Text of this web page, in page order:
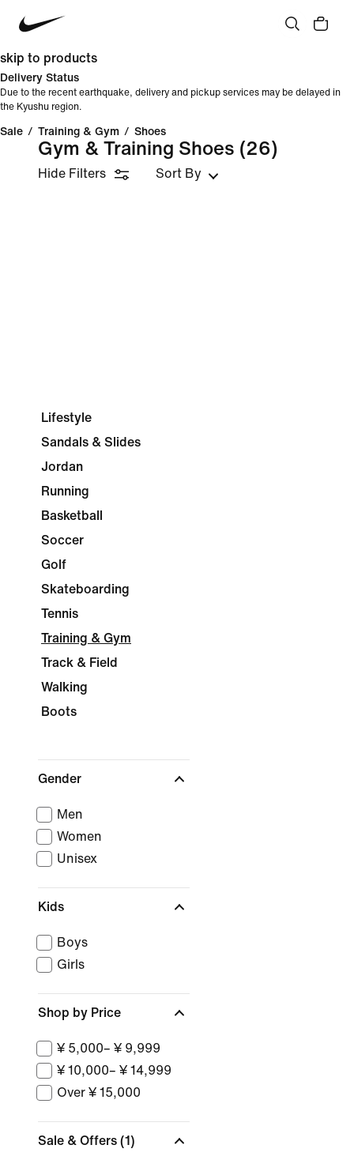
skip to products
Delivery Status
Due to the recent earthquake, delivery and pickup services may be delayed in
the Kyushu region.
Sale / Training & Gym / Shoes
Gym & Training Shoes (26)
Hide Filters Sort By
Lifestyle
Sandals & Slides
Jordan
Running
Basketball
Soccer
Golf
Skateboarding
Tennis
Training & Gym
Track & Field
Walking
Boots
Gender
Men
Women
Unisex
Kids
Boys
Girls
Shop by Price
¥ 5,000– ¥ 9,999
¥ 10,000– ¥ 14,999
Over ¥ 15,000
Sale & Offers (1)